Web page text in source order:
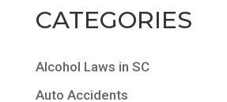
CATEGORIES
Alcohol Laws in SC
Auto Accidents